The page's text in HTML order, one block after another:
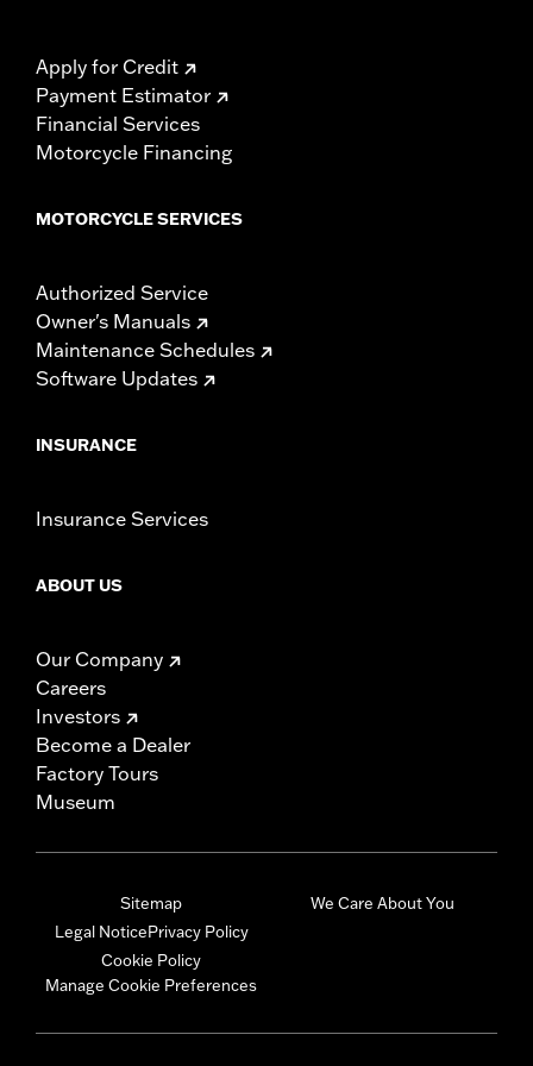
Apply for Credit
Payment Estimator
Financial Services
Motorcycle Financing
MOTORCYCLE SERVICES
Authorized Service
Owner's Manuals
Maintenance Schedules
Software Updates
INSURANCE
Insurance Services
ABOUT US
Our Company
Careers
Investors
Become a Dealer
Factory Tours
Museum
Sitemap
Legal NoticePrivacy Policy
Cookie Policy
Manage Cookie Preferences
We Care About You